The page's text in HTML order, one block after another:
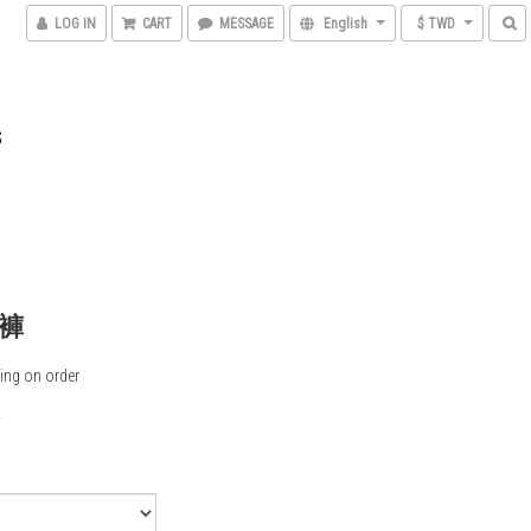
LOG IN CART MESSAGE English $ TWD
on order